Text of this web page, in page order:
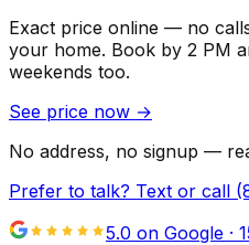
Exact price online — no
your home. Book by 2 PM
weekends too.
See price now →
No address, no signup —
Prefer to talk? Text or call
5.0 on Google ·